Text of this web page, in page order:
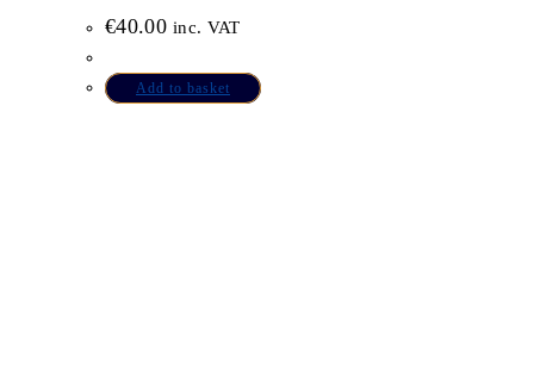
€40.00 inc. VAT
Add to basket